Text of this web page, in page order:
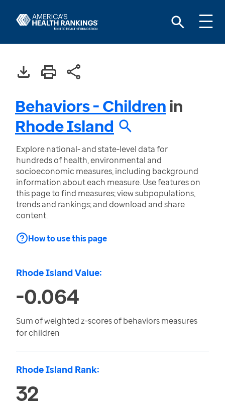
Behaviors - Childrenin
Rhode Island
Explore national- and state-level data for
hundreds of health, environmental and
socioeconomic measures, including background
information about each measure. Use features on
this page to find measures; view subpopulations,
trends and rankings; and download and share
content.
How to use this page
Rhode Island Value:
-0.064
Sum of weighted z-scores of behaviors measures
for children
Rhode Island Rank:
32